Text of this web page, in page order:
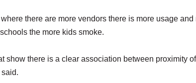
there are more vendors there is more usage
the more kids smoke.
show there is a clear association between proximity